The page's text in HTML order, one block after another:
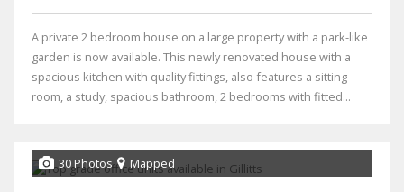
A private 2 bedroom house on a large property with a park-like
garden is now available. This newly renovated house with a
spacious kitchen with quality fittings, also features a sitting
room, a study, spacious bathroom, 2 bedrooms with fitted...
30 Photos Mapped